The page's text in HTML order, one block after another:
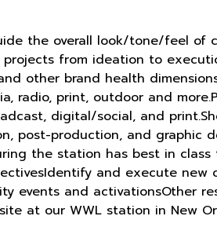
the overall look/tone/feel of
projects from ideation to
other brand health
radio, print, outdoor and
digital/social, and
post-production, and graphic
the station has best in
and execute
events and activationsOther
at our WWL station in New